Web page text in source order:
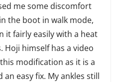
me some discomfort
the boot in walk mode,
it fairly easily with a heat
Hoji himself has a video
modification as it is a
easy fix. My ankles still